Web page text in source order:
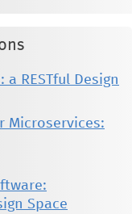
RESTful Design
Microservices:
Space